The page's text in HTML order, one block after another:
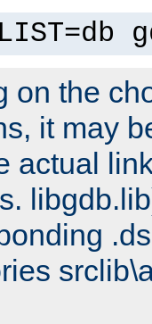
on the
it may
actual